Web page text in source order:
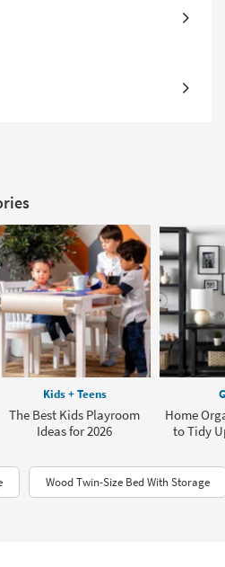
Kids + Teens
The Best Kids Playroom
Ideas for 2026
Home
to Tidy
Wood Twin-Size Bed With Storage